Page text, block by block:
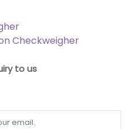
Checkweigher
to us